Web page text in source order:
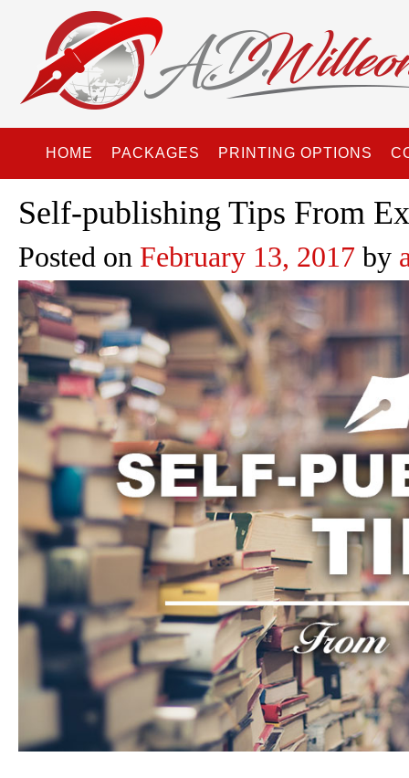
HOME PACKAGES PRINTING OPTIONS
Self-publishing Tips From
Posted on February 13, 2017 by